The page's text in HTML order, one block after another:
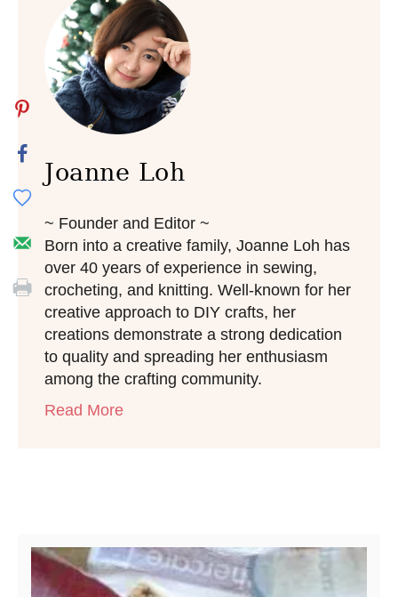
Joanne Loh
~ Founder and Editor ~
Born into a creative family, Joanne Loh has
over 40 years of experience in sewing,
crocheting, and knitting. Well-known for her
creative approach to DIY crafts, her
creations demonstrate a strong dedication
to quality and spreading her enthusiasm
among the crafting community.
Read More